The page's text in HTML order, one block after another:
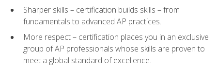
Sharper skills – certification builds skills – from
fundamentals to advanced AP practices.
More respect – certification places you in an exclusive
group of AP professionals whose skills are proven to
meet a global standard of excellence.